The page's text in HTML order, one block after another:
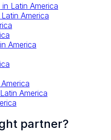
in Latin America
Latin America
America
Latin America
partner?